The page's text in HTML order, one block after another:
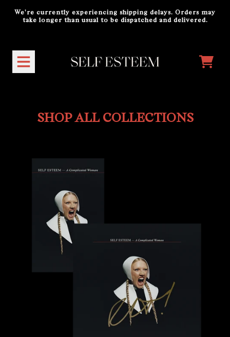
We're currently experiencing shipping delays. Orders may
take longer than usual to be dispatched and delivered.
CART
SHOP ALL COLLECTIONS